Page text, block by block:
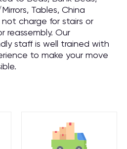
Tables, China
charge for stairs or
reassembly. Our
staff is well trained with
to make your move